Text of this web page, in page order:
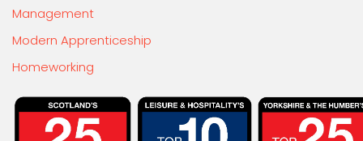
Management
Modern Apprenticeship
Homeworking